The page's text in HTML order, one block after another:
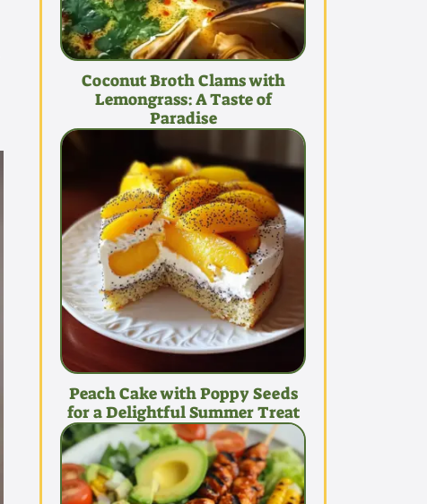
Coconut Broth Clams with
Lemongrass: A Taste of
Paradise
Peach Cake with Poppy Seeds
for a Delightful Summer Treat